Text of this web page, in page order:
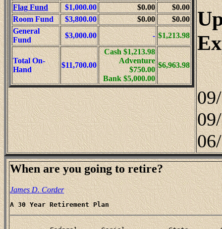
Flag Fund
$1,000.00 $0.00
$0.00
Room Fund
$3,800.00 $0.00
$0.00
General
Fund
$3,000.00 - $1,213.98
Total On-
Hand
$11,700.00
Cash $1,213.98
Adventure
$750.00
Bank $5,000.00
$6,963.98
When are you going to retire?
James D. Corder
A 30 Year Retirement Plan